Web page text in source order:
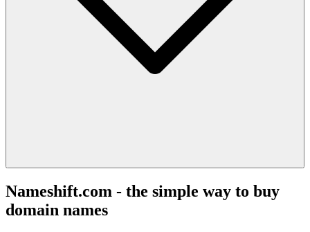
Nameshift.com - the simple way to buy
domain names